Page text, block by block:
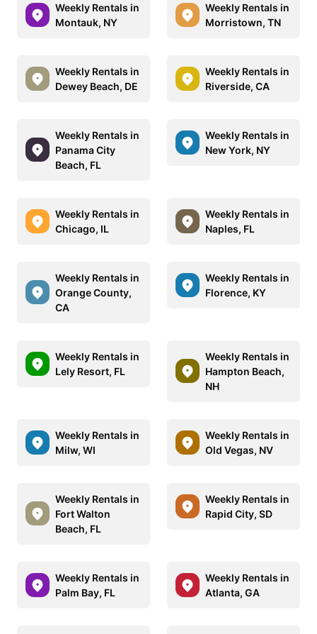
Weekly Rentals in
Montauk, NY
Weekly Rentals in
Morristown, TN
Weekly Rentals in
Dewey Beach, DE
Weekly Rentals in
Riverside, CA
Weekly Rentals in
Panama City
Beach, FL
Weekly Rentals in
New York, NY
Weekly Rentals in
Chicago, IL
Weekly Rentals in
Naples, FL
Weekly Rentals in
Orange County,
CA
Weekly Rentals in
Florence, KY
Weekly Rentals in
Lely Resort, FL
Weekly Rentals in
Hampton Beach,
NH
Weekly Rentals in
Milw, WI
Weekly Rentals in
Old Vegas, NV
Weekly Rentals in
Fort Walton
Beach, FL
Weekly Rentals in
Rapid City, SD
Weekly Rentals in
Palm Bay, FL
Weekly Rentals in
Atlanta, GA